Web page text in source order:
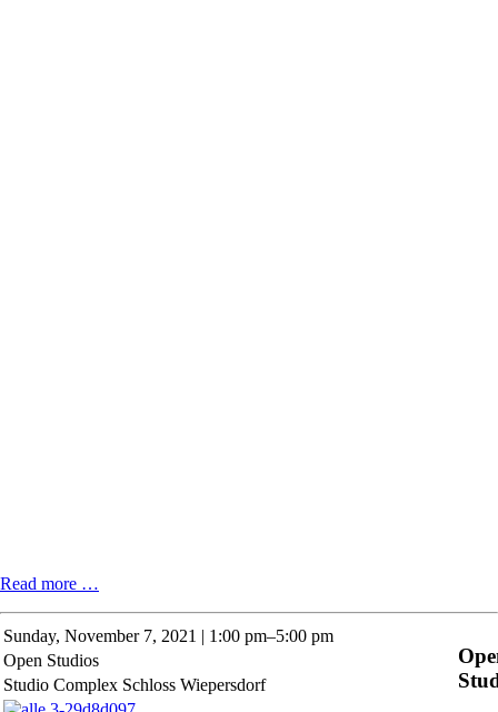
Read more …
for
Sand
Sunday, November 7, 2021 | 1:00 pm–5:00 pm
Open Studios
Studio Complex Schloss Wiepersdorf